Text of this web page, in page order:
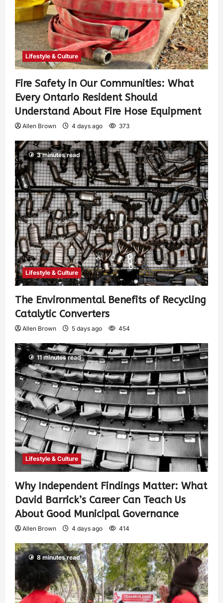
Lifestyle & Culture
Fire Safety in Our Communities: What
Every Ontario Resident Should
Understand About Fire Hose Equipment
Allen Brown 4 days ago 373
3 minutes read
Lifestyle & Culture
The Environmental Benefits of Recycling
Catalytic Converters
Allen Brown 5 days ago 454
11 minutes read
Lifestyle & Culture
Why Independent Findings Matter: What
David Barrick’s Career Can Teach Us
About Good Municipal Governance
Allen Brown 4 days ago 414
8 minutes read